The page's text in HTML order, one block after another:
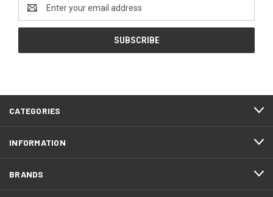
Address
CATEGORIES
INFORMATION
BRANDS